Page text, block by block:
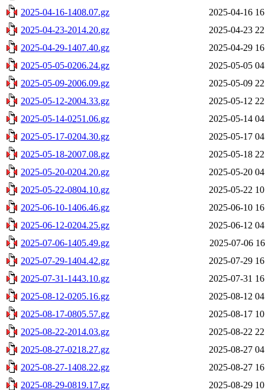
2025-04-16-1408.07.gz
2025-04-16
2025-04-23-2014.20.gz
2025-04-23
2025-04-29-1407.40.gz
2025-04-29
2025-05-05-0206.24.gz
2025-05-05
2025-05-09-2006.09.gz
2025-05-09
2025-05-12-2004.33.gz
2025-05-12
2025-05-14-0251.06.gz
2025-05-14
2025-05-17-0204.30.gz
2025-05-17
2025-05-18-2007.08.gz
2025-05-18
2025-05-20-0204.20.gz
2025-05-20
2025-05-22-0804.10.gz
2025-05-22
2025-06-10-1406.46.gz
2025-06-10
2025-06-12-0204.25.gz
2025-06-12
2025-07-06-1405.49.gz
2025-07-06
2025-07-29-1404.42.gz
2025-07-29
2025-07-31-1443.10.gz
2025-07-31
2025-08-12-0205.16.gz
2025-08-12
2025-08-17-0805.57.gz
2025-08-17
2025-08-22-2014.03.gz
2025-08-22
2025-08-27-0218.27.gz
2025-08-27
2025-08-27-1408.22.gz
2025-08-27
2025-08-29-0819.17.gz
2025-08-29